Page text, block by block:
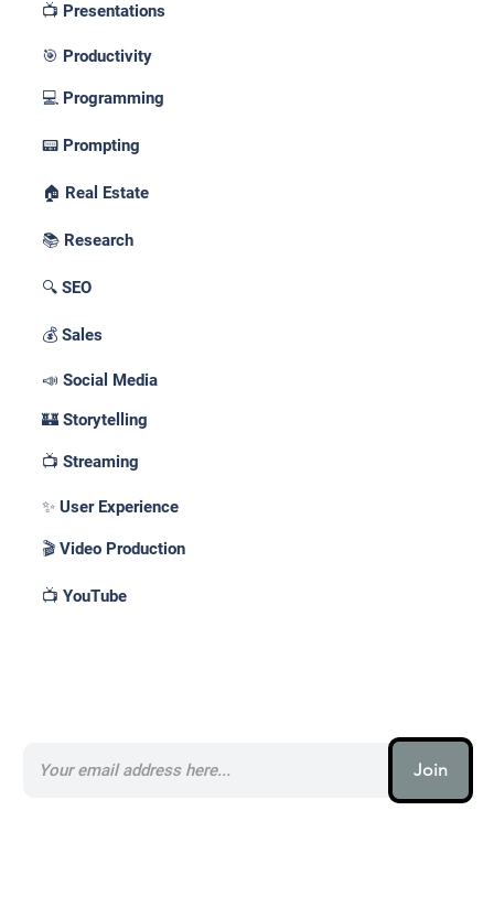
📺 Presentations
🎯 Productivity
💻 Programming
📟 Prompting
🏠 Real Estate
📚 Research
🔍 SEO
💰 Sales
📣 Social Media
🏰 Storytelling
📺 Streaming
✨ User Experience
🎬 Video Production
📺 YouTube
Join